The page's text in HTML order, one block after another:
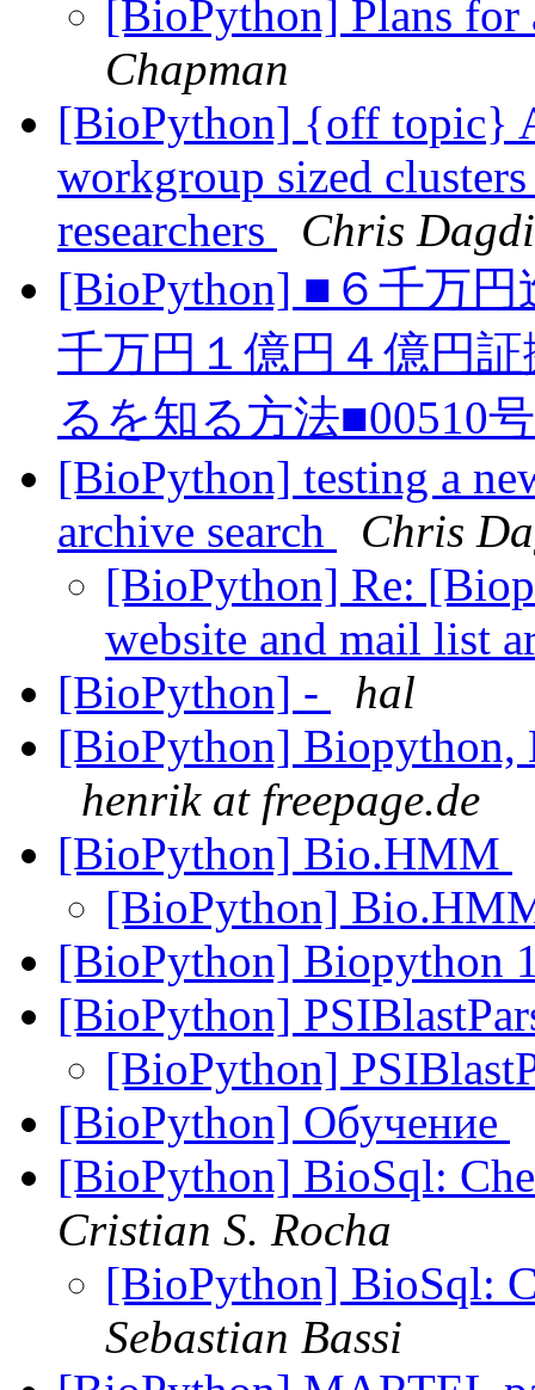
[BioPython] Plans for
Chapman
[BioPython] {off topic}
workgroup sized
researchers
Chris
[BioPython] ■６千万
千万円１億円４億円
るを知る方法■00510
[BioPython] testing a
archive search
Chris
[BioPython] Re:
website and mail list
[BioPython] -
hal
[BioPython] Biopython,
henrik at freepage.de
[BioPython] Bio.HMM
[BioPython]
[BioPython] Biopython
[BioPython]
[BioPython]
[BioPython] Обучение
[BioPython] BioSql:
Cristian S. Rocha
[BioPython] BioSql:
Sebastian Bassi